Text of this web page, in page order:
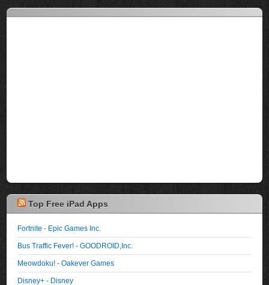
Top Free iPad Apps
Fortnite - Epic Games Inc.
Bus Traffic Fever! - GOODROID,Inc.
Meowdoku! - Oakever Games
Disney+ - Disney